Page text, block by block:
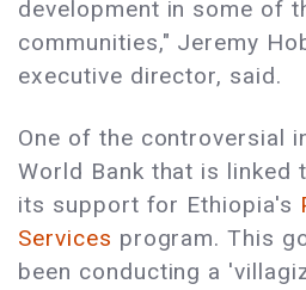
development in some of
communities," Jeremy
executive director, said.
One of the controversial
World Bank that is linked
its support for Ethiopia's
Services program. This
been conducting a